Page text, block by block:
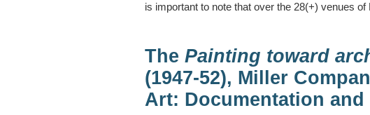
is important to note that over the 28(+) venues
The Painting toward
(1947-52), Miller
Art: Documentation